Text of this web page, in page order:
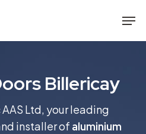
Billericay
Ltd, your leading
installer of aluminium